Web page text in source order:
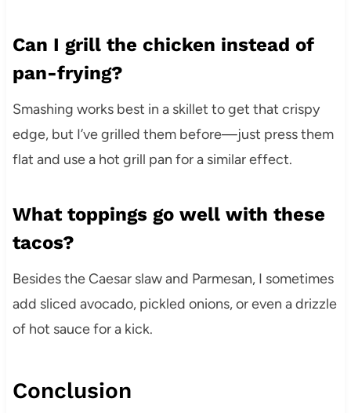
Can I grill the chicken instead of
pan-frying?
Smashing works best in a skillet to get that crispy
edge, but I’ve grilled them before—just press them
flat and use a hot grill pan for a similar effect.
What toppings go well with these
tacos?
Besides the Caesar slaw and Parmesan, I sometimes
add sliced avocado, pickled onions, or even a drizzle
of hot sauce for a kick.
Conclusion